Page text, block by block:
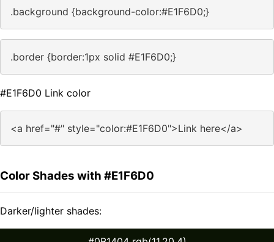
.background {background-color:#E1F6D0;}
.border {border:1px solid #E1F6D0;}
#E1F6D0 Link color
<a href="#" style="color:#E1F6D0">Link here</a>
Color Shades with #E1F6D0
Darker/lighter shades: